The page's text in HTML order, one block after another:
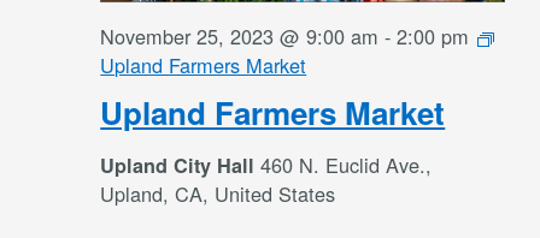
Upland Farmers Market
November 25, 2023 @ 9:00 am -2:00 pm
Upland Farmers Market
Upland City Hall460 N. Euclid Ave.,
Upland, CA, United States